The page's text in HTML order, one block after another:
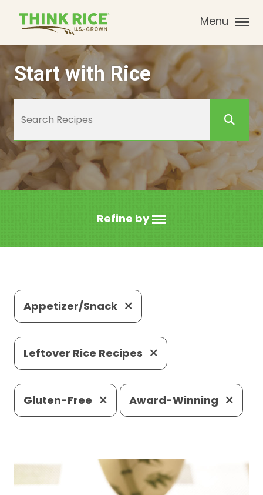
Menu
Start with Rice
Refine by
Appetizer/Snack
Leftover Rice Recipes
Gluten-Free Award-Winning